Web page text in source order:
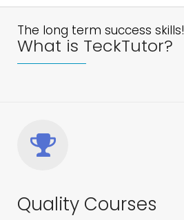
The long term success skills!
What is TeckTutor?
Quality Courses